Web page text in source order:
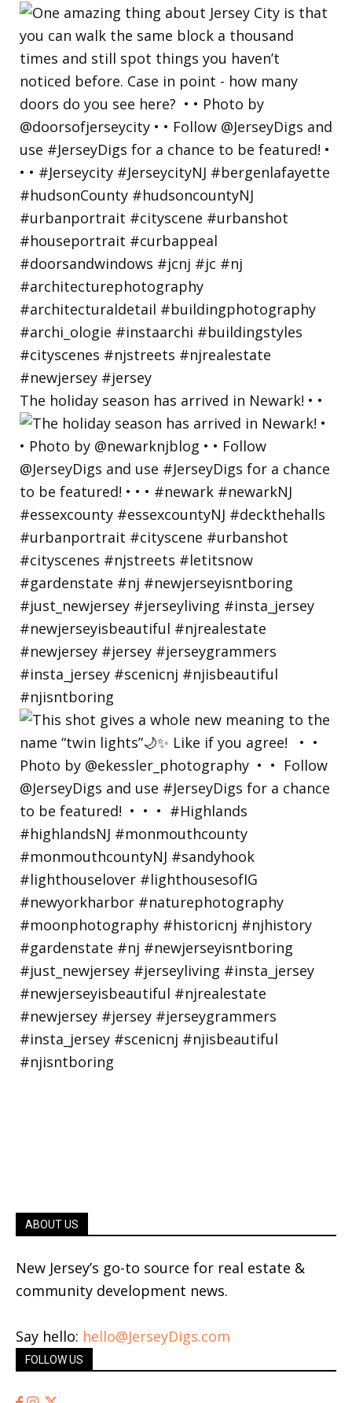
The holiday season has arrived in Newark! • •
ABOUT US
New Jersey’s go-to source for real estate &
community development news.
Say hello: hello@JerseyDigs.com
FOLLOW US